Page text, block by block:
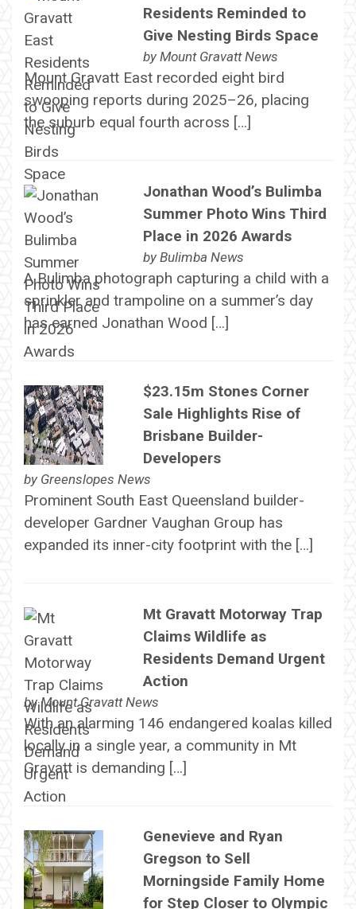
Residents Reminded to
Give Nesting Birds Space
by Mount Gravatt News
Mount Gravatt East recorded eight bird
swooping reports during 2025–26, placing
the suburb equal fourth across […]
Jonathan Wood’s Bulimba
Summer Photo Wins Third
Place in 2026 Awards
by Bulimba News
A Bulimba photograph capturing a child with a
sprinkler and trampoline on a summer’s day
has earned Jonathan Wood […]
$23.15m Stones Corner
Sale Highlights Rise of
Brisbane Builder-
Developers
by Greenslopes News
Prominent South East Queensland builder-
developer Gardner Vaughan Group has
expanded its inner-city footprint with the […]
Mt Gravatt Motorway Trap
Claims Wildlife as
Residents Demand Urgent
Action
byMount Gravatt News
With an alarming 146 endangered koalas killed
locally in a single year, a community in Mt
Gravatt is demanding […]
Genevieve and Ryan
Gregson to Sell
Morningside Family Home
for Step Closer to Olympic